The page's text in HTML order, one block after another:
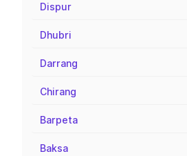
Dispur
Dhubri
Darrang
Chirang
Barpeta
Baksa